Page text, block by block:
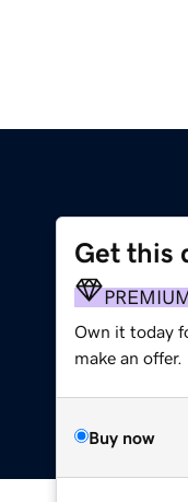
Get this
Own it today
make an offer.
Buy now